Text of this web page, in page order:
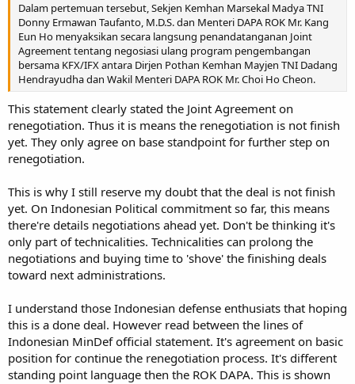
Dalam pertemuan tersebut, Sekjen Kemhan Marsekal Madya TNI
Donny Ermawan Taufanto, M.D.S. dan Menteri DAPA ROK Mr. Kang
Eun Ho menyaksikan secara langsung penandatanganan Joint
Agreement tentang negosiasi ulang program pengembangan
bersama KFX/IFX antara Dirjen Pothan Kemhan Mayjen TNI Dadang
Hendrayudha dan Wakil Menteri DAPA ROK Mr. Choi Ho Cheon.
This statement clearly stated the Joint Agreement on
renegotiation. Thus it is means the renegotiation is not finish
yet. They only agree on base standpoint for further step on
renegotiation.
This is why I still reserve my doubt that the deal is not finish
yet. On Indonesian Political commitment so far, this means
there're details negotiations ahead yet. Don't be thinking it's
only part of technicalities. Technicalities can prolong the
negotiations and buying time to 'shove' the finishing deals
toward next administrations.
I understand those Indonesian defense enthusiats that hoping
this is a done deal. However read between the lines of
Indonesian MinDef official statement. It's agreement on basic
position for continue the renegotiation process. It's different
standing point language then the ROK DAPA. This is shown